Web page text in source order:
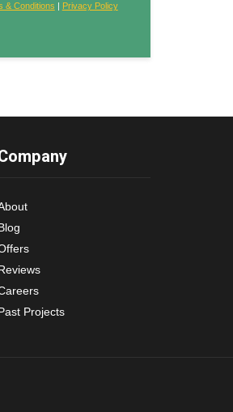
& Conditions | Privacy Policy
Projects